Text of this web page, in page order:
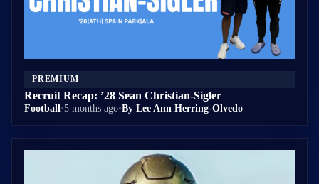
PREMIUM
Recruit Recap: ’28 Sean Christian-Sigler
Football•5 months ago•By Lee Ann Herring-Olvedo